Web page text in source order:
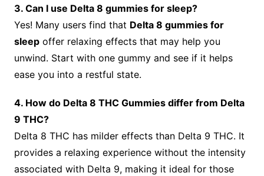
3. Can I use Delta 8 gummies for sleep?
Yes! Many users find that Delta 8 gummies for
sleepoffer relaxing effects that may help you
unwind. Start with one gummy and see if it helps
ease you into a restful state.
4. How do Delta 8 THC Gummies differ from Delta
9 THC?
Delta 8 THC has milder effects than Delta 9 THC. It
provides a relaxing experience without the intensity
associated with Delta 9, making it ideal for those